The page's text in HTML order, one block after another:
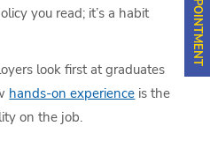
you read; it’s a habit
look first at graduates
hands-on experience is the
on the job.